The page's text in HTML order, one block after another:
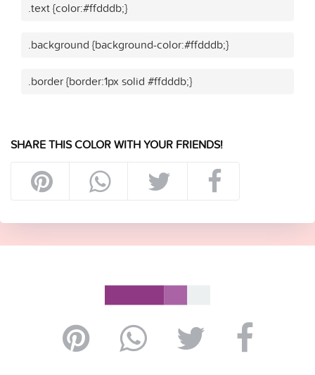
.text {color:#ffdddb;}
.background {background-color:#ffdddb;}
.border {border:1px solid #ffdddb;}
SHARE THIS COLOR WITH YOUR FRIENDS!